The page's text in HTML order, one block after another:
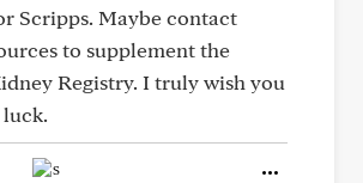
Scripps. Maybe contact
to supplement the
Registry. I truly wish you